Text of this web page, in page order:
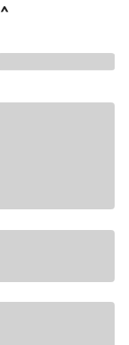
^